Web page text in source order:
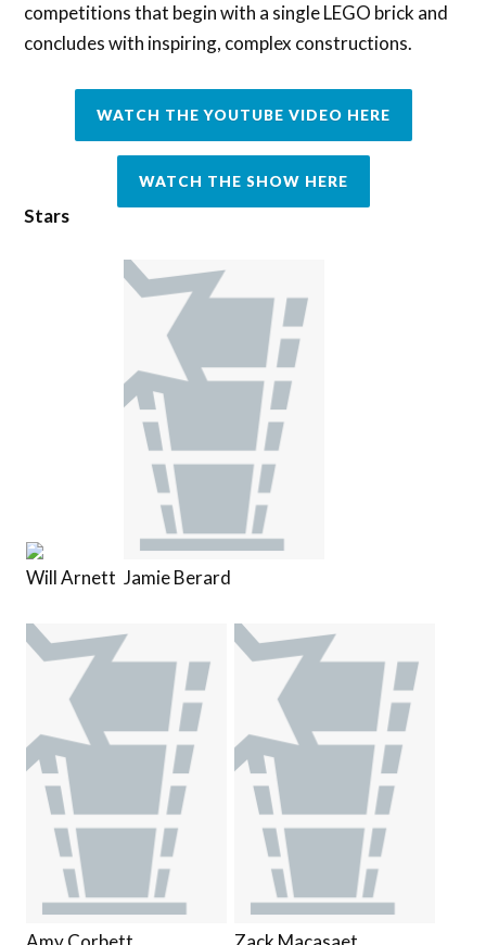
competitions that begin with a single LEGO brick and
concludes with inspiring, complex constructions.
WATCH THE YOUTUBE VIDEO HERE
WATCH THE SHOW HERE
Stars
Will Arnett Jamie Berard